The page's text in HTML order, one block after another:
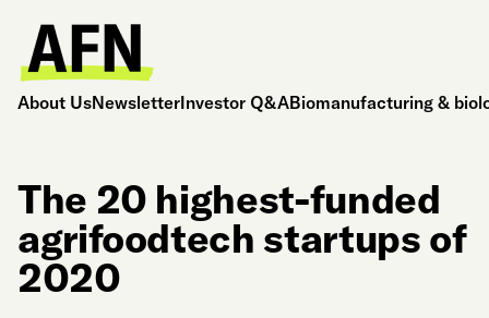
About UsNewsletterInvestor Q&ABiomanufacturing &
The 20 highest-funded
agrifoodtech startups of
2020